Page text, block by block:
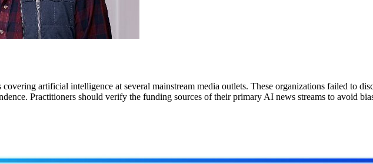
artificial intelligence at several mainstream media outlets. These organizations failed to
Practitioners should verify the funding sources of their primary AI news streams to avoid